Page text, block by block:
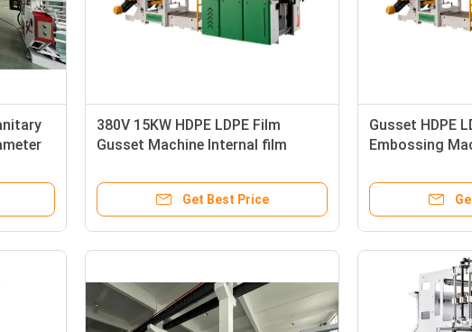
380V 15KW HDPE LDPE Film
Gusset Machine Internal film
Get Best Price
Gusset HDPE
Embossing